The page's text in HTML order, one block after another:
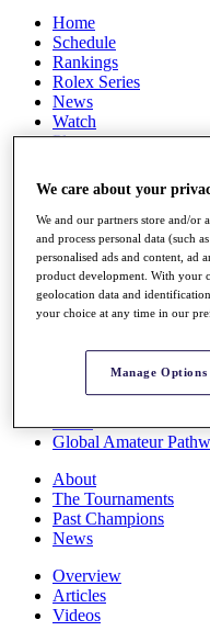
Home
Schedule
Rankings
Rolex Series
News
Watch
Players
Q School
Destinations
Full Schedule
All You Need to
Rankings
Race to Dubai
Global Amateur
About
The Tournaments
Past Champions
News
Overview
Articles
Videos
We care about your
We and our partners store and/or
and process personal data (such
personalised ads and content, ad
product development. With your
geolocation data and
your choice at any time in our
Manage Options